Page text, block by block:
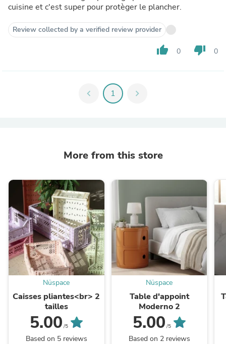
cuisine et c'est super pour protèger le plancher.
Review collected by a verified review provider
thumb_up 0 thumb_down 0
chevron_left 1 chevron_right
More from this store
Nüspace
Caisses pliantes<br> 2
tailles
5.00 /5
Based on 5 reviews
Nüspace
Table d'appoint
Moderno 2
5.00 /5
Based on 2 reviews